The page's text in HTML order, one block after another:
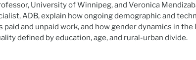
University of Winnipeg, and Veronica
ADB, explain how ongoing demographic and
paid and unpaid work, and how gender dynamics in
defined by education, age, and rural-urban divide.